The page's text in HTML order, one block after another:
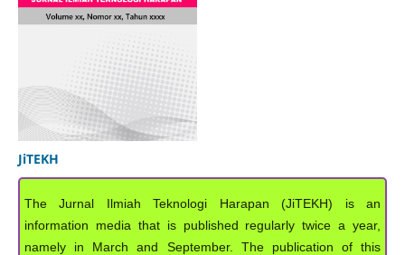
JiTEKH
The Jurnal Ilmiah Teknologi Harapan (JiTEKH) is an
information media that is published regularly twice a year,
namely in March and September. The publication of this